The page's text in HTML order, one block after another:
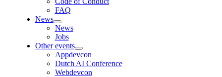
FAQ
News
News
Jobs
Other events
Appdevcon
Dutch AI Conference
Webdevcon